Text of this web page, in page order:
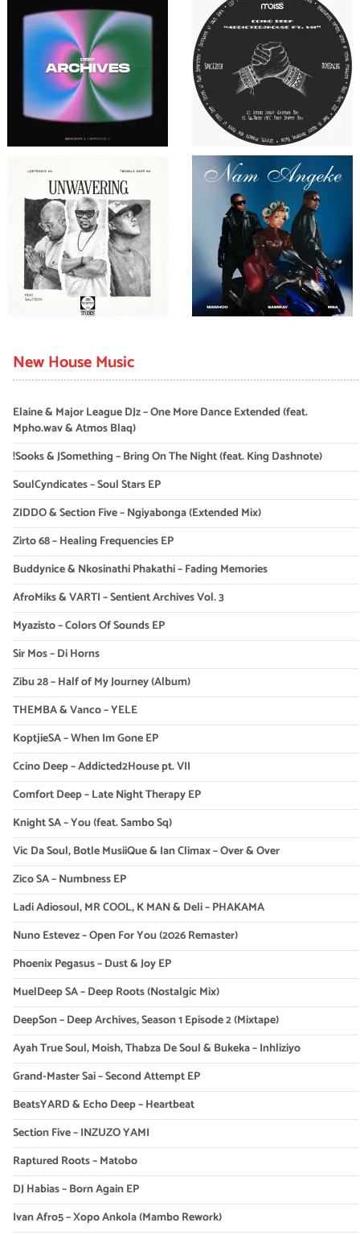
New House Music
Elaine & Major League DJz – One More Dance Extended (feat.
Mpho.wav & Atmos Blaq)
!Sooks & JSomething – Bring On The Night (feat. King Dashnote)
SoulCyndicates – Soul Stars EP
ZIDDO & Section Five – Ngiyabonga (Extended Mix)
Zirto 68 – Healing Frequencies EP
Buddynice & Nkosinathi Phakathi – Fading Memories
AfroMiks & VARTI – Sentient Archives Vol. 3
Myazisto – Colors Of Sounds EP
Sir Mos – Di Horns
Zibu 28 – Half of My Journey (Album)
THEMBA & Vanco – YELE
KoptjieSA – When Im Gone EP
Ccino Deep – Addicted2House pt. VII
Comfort Deep – Late Night Therapy EP
Knight SA – You (feat. Sambo Sq)
Vic Da Soul, Botle MusiiQue & Ian Climax – Over & Over
Zico SA – Numbness EP
Ladi Adiosoul, MR COOL, K MAN & Deli – PHAKAMA
Nuno Estevez – Open For You (2026 Remaster)
Phoenix Pegasus – Dust & Joy EP
MuelDeep SA – Deep Roots (Nostalgic Mix)
DeepSon – Deep Archives, Season 1 Episode 2 (Mixtape)
Ayah True Soul, Moish, Thabza De Soul & Bukeka – Inhliziyo
Grand-Master Sai – Second Attempt EP
BeatsYARD & Echo Deep – Heartbeat
Section Five – INZUZO YAMI
Raptured Roots – Matobo
DJ Habias – Born Again EP
Ivan Afro5 – Xopo Ankola (Mambo Rework)